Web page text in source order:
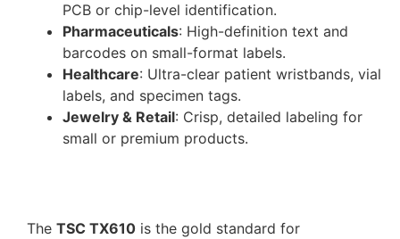
PCB or chip-level identification.
Pharmaceuticals: High-definition text and
barcodes on small-format labels.
Healthcare: Ultra-clear patient wristbands, vial
labels, and specimen tags.
Jewelry & Retail: Crisp, detailed labeling for
small or premium products.
The TSC TX610 is the gold standard for